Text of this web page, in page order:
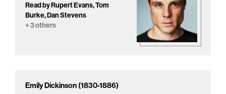
Read by Rupert Evans, Tom
Burke, Dan Stevens
+ 3 others
Emily Dickinson (1830-1886)